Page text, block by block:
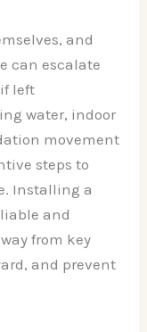
and
can escalate
left
water, indoor
movement
steps to
Installing a
and
from key
and prevent